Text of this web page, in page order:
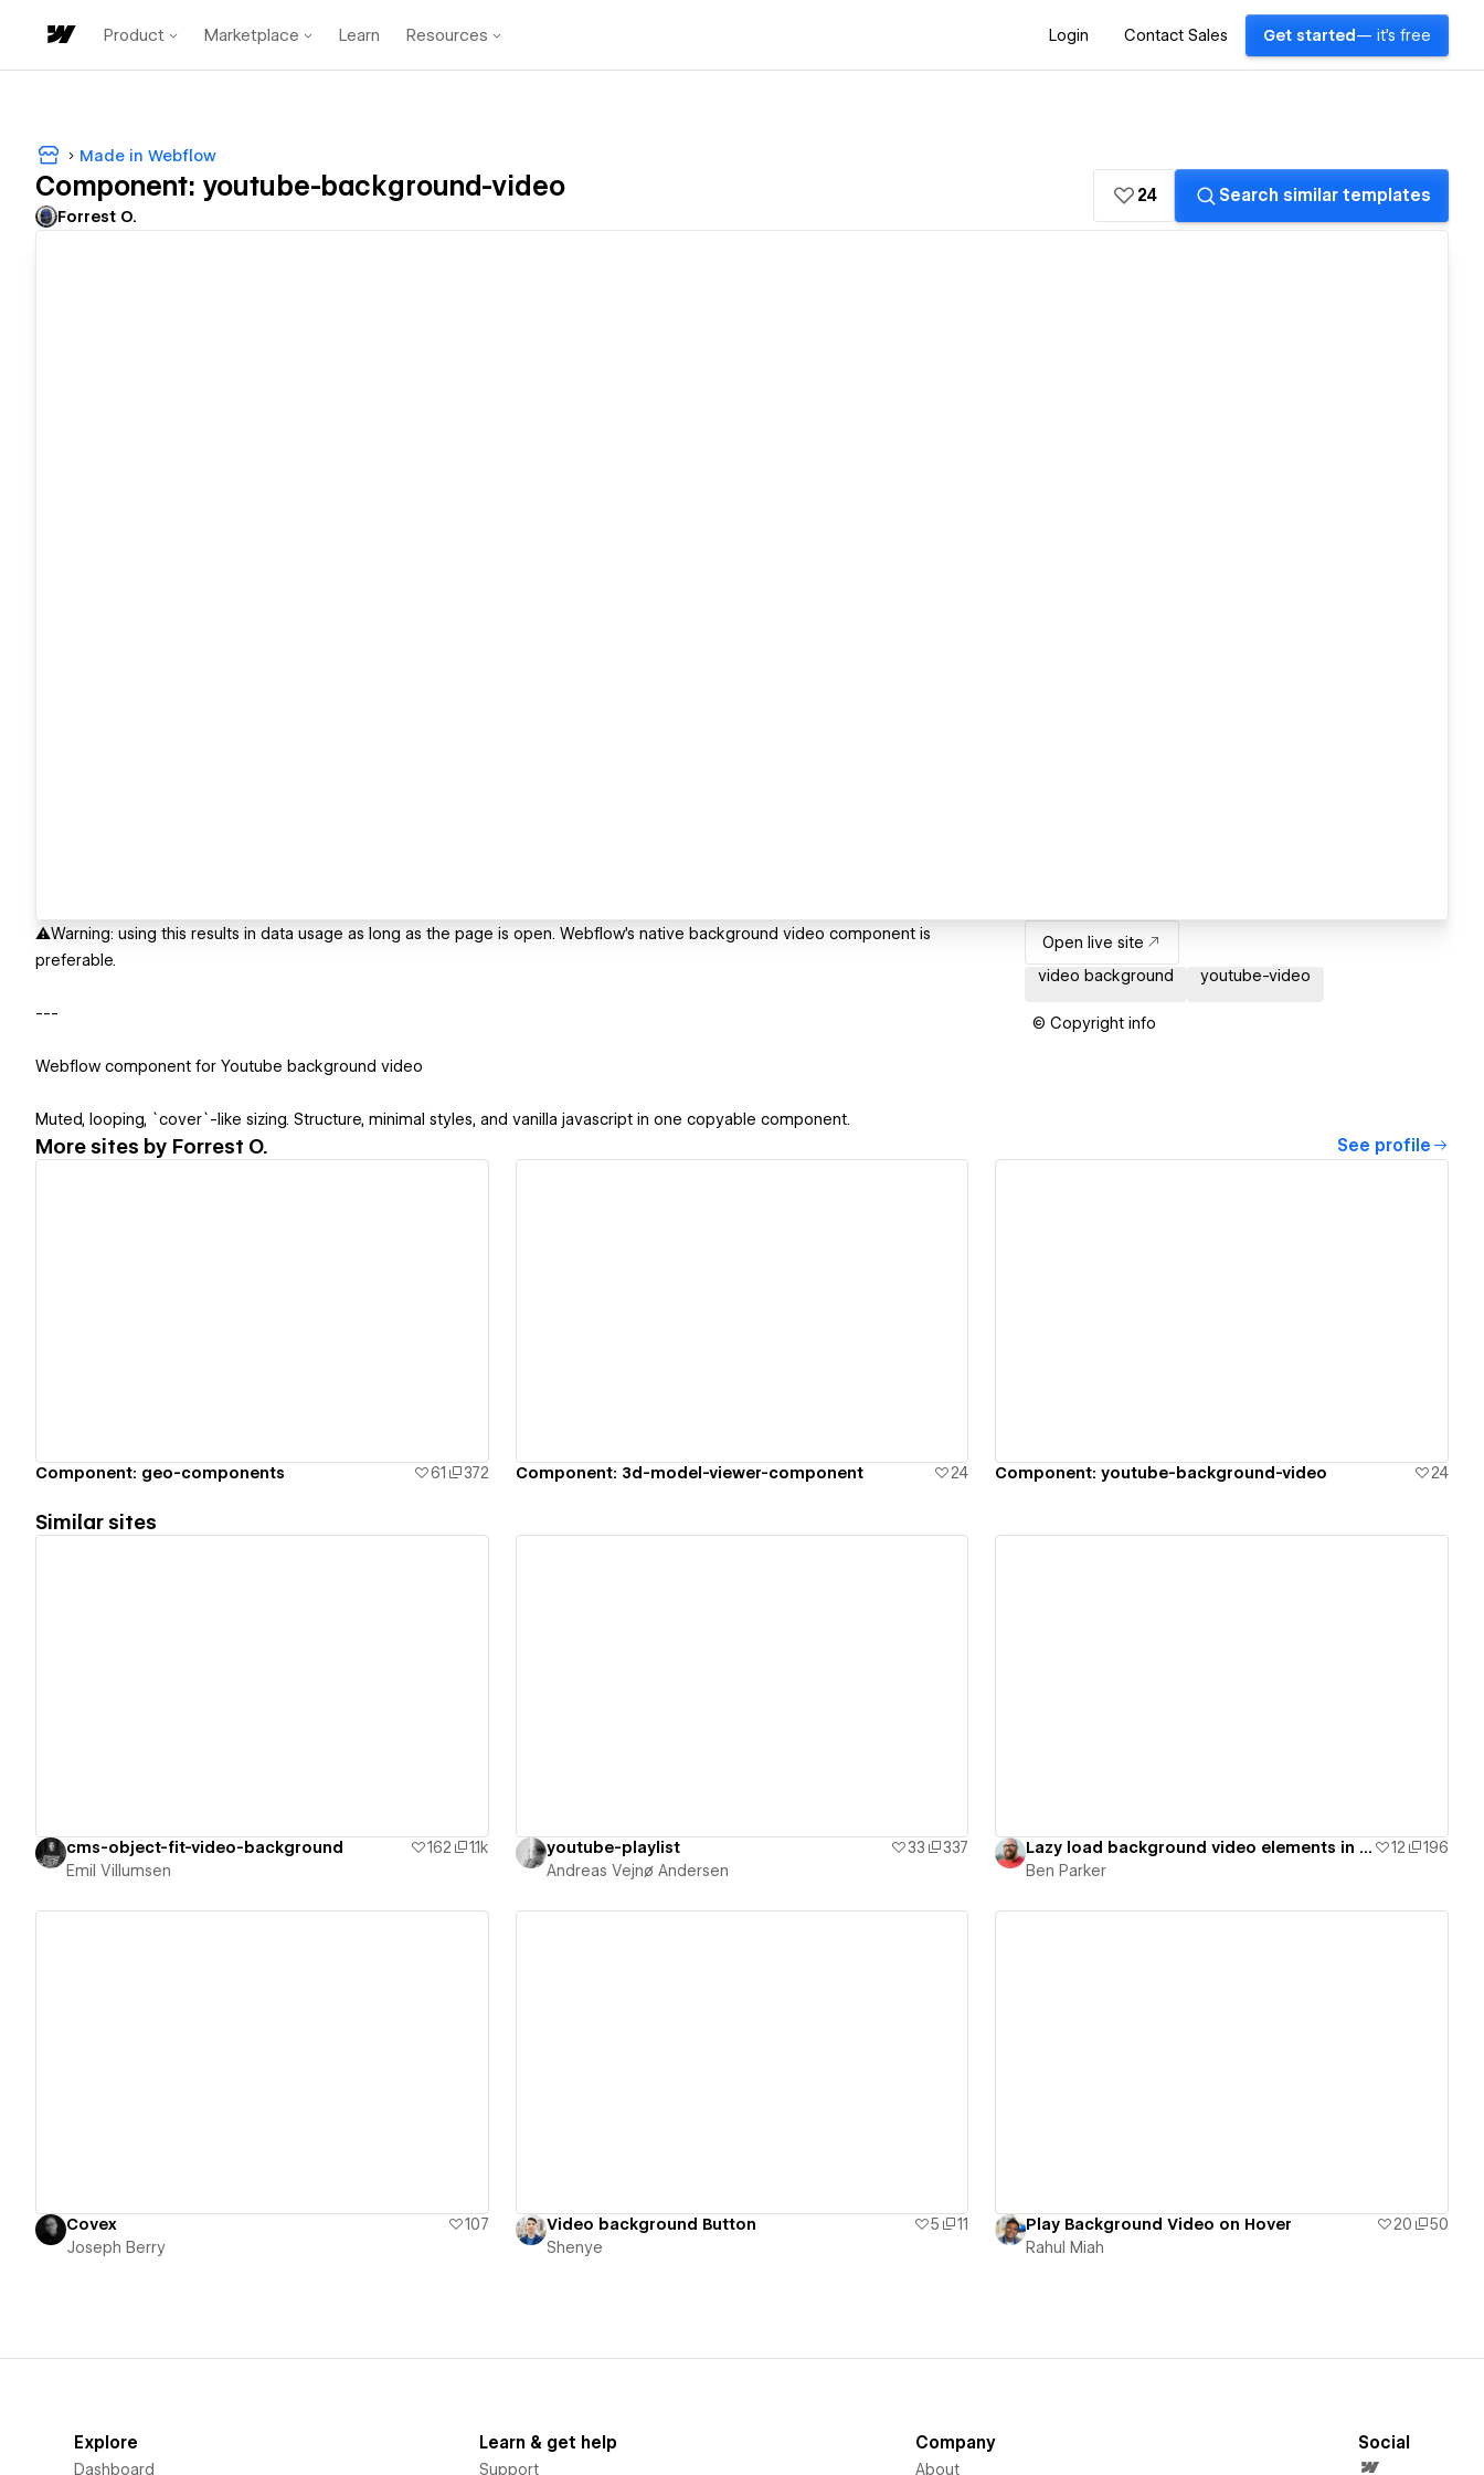
Product Marketplace Learn Resources Login Contact Sales Get started — it's free
Made in Webflow
Component: youtube-background-video
Forrest O.
24 Search similar templates
⚠️Warning: using this results in data usage as long as the page is open. Webflow's native background video component is
preferable.
---
Webflow component for Youtube background video
Muted, looping, `cover`-like sizing. Structure, minimal styles, and vanilla javascript in one copyable component.
Open live site
video background
youtube-video
© Copyright info
More sites by Forrest O. See profile
Component: geo-components 61 372 Component: 3d-model-viewer-component 24 Component: youtube-background-video 24
Similar sites
cms-object-fit-video-background 162
1.1k
Emil Villumsen
youtube-playlist 33
337
Andreas Vejnø Andersen
Lazy load background video elements in Webflow 12
196
Ben Parker
Covex
107
Joseph Berry
Video background Button 5
11
Shenye
Play Background Video on Hover 20
50
Rahul Miah
Explore
Dashboard
Learn & get help
Support
Company
About
Social